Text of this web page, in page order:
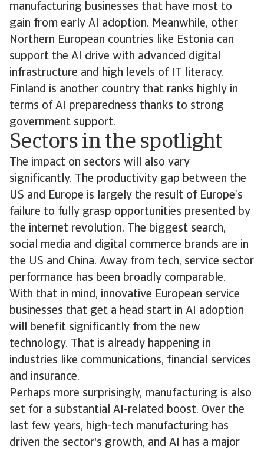
manufacturing businesses that have most to
gain from early AI adoption. Meanwhile, other
Northern European countries like Estonia can
support the AI drive with advanced digital
infrastructure and high levels of IT literacy.
Finland is another country that ranks highly in
terms of AI preparedness thanks to strong
government support.
Sectors in the spotlight
The impact on sectors will also vary
significantly. The productivity gap between the
US and Europe is largely the result of Europe’s
failure to fully grasp opportunities presented by
the internet revolution. The biggest search,
social media and digital commerce brands are in
the US and China. Away from tech, service sector
performance has been broadly comparable.
With that in mind, innovative European service
businesses that get a head start in AI adoption
will benefit significantly from the new
technology. That is already happening in
industries like communications, financial services
and insurance.
Perhaps more surprisingly, manufacturing is also
set for a substantial AI-related boost. Over the
last few years, high-tech manufacturing has
driven the sector's growth, and AI has a major